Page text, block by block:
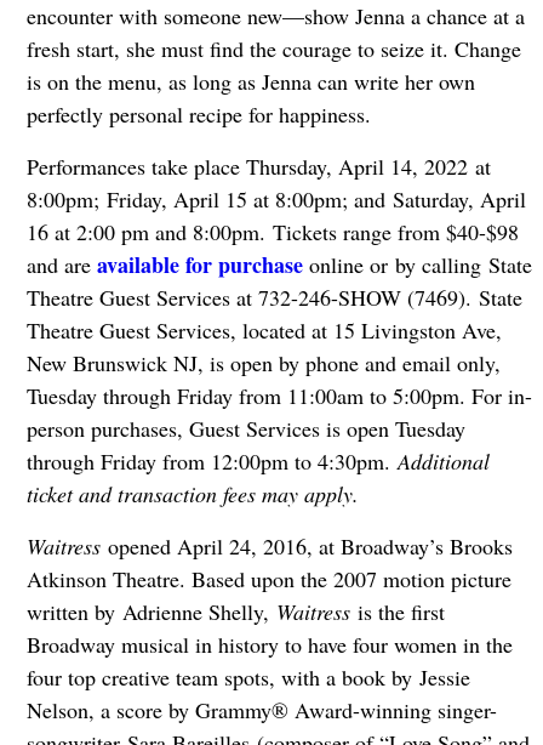
encounter with someone new—show Jenna a chance at a
fresh start, she must find the courage to seize it. Change
is on the menu, as long as Jenna can write her own
perfectly personal recipe for happiness.
Performances take place Thursday, April 14, 2022 at
8:00pm; Friday, April 15 at 8:00pm; and Saturday, April
16 at 2:00 pm and 8:00pm. Tickets range from $40-$98
and are available for purchaseonline or by calling State
Theatre Guest Services at 732-246-SHOW (7469). State
Theatre Guest Services, located at 15 Livingston Ave,
New Brunswick NJ, is open by phone and email only,
Tuesday through Friday from 11:00am to 5:00pm. For in-
person purchases, Guest Services is open Tuesday
through Friday from 12:00pm to 4:30pm.Additional
ticket and transaction fees may apply.
Waitressopened April 24, 2016, at Broadway’s Brooks
Atkinson Theatre. Based upon the 2007 motion picture
written by Adrienne Shelly, Waitressis the first
Broadway musical in history to have four women in the
four top creative team spots, with a book by Jessie
Nelson, a score by Grammy® Award-winning singer-